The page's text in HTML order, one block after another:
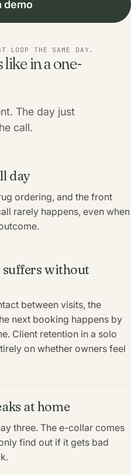
demo
LOOP THE SAME DAY.
in a one-
The day just
call.
day
ordering, and the front
rarely happens, even when
without
between visits, the
next booking happens by
Client retention in a solo
on whether owners feel
at home
three. The e-collar comes
find out if it gets bad